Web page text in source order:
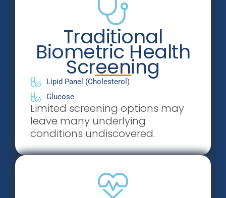
Traditional
Biometric Health
Screening
Lipid Panel (Cholesterol)
Glucose
Limited screening options may
leave many underlying
conditions undiscovered.